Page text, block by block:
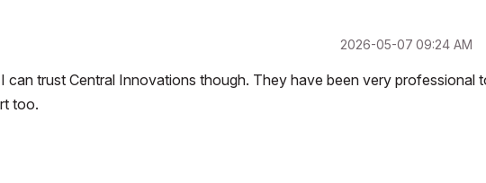
‎2026-05-07 09:24 AM
can trust Central Innovations though. They have been very professional
too.